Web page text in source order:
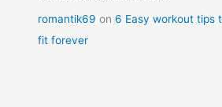
romantik69 on6 Easy workout tips
fit forever